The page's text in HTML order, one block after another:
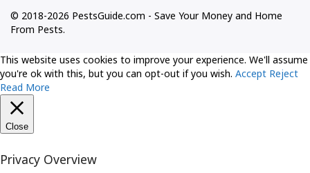
© 2018-2026 PestsGuide.com - Save Your Money and Home
From Pests.
This website uses cookies to improve your experience. We'll assume
you're ok with this, but you can opt-out if you wish. Accept Reject
Read More
Close
Privacy Overview